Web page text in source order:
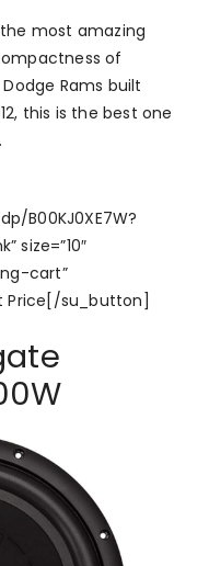
most amazing
of
Rams built
this is the best one
B00KJ0XE7W?
size=”10″
cart”
Price[/su_button]